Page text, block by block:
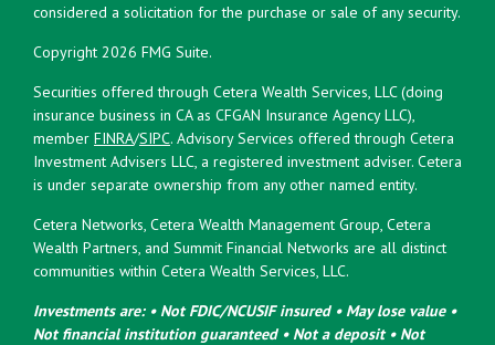
considered a solicitation for the purchase or sale of any security.
Copyright 2026 FMG Suite.
Securities offered through Cetera Wealth Services, LLC (doing
insurance business in CA as CFGAN Insurance Agency LLC),
member FINRA/SIPC. Advisory Services offered through Cetera
Investment Advisers LLC, a registered investment adviser. Cetera
is under separate ownership from any other named entity.
Cetera Networks, Cetera Wealth Management Group, Cetera
Wealth Partners, and Summit Financial Networks are all distinct
communities within Cetera Wealth Services, LLC.
Investments are: • Not FDIC/NCUSIF insured • May lose value •
Not financial institution guaranteed • Not a deposit • Not